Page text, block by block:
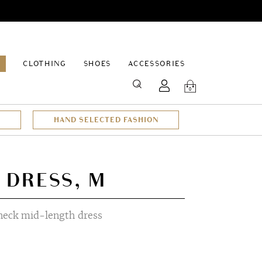
CLOTHING
SHOES ACCESSORIES
SEARCH 0
HAND SELECTED FASHION
M
mid-length dress